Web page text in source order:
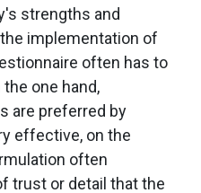
strengths and
implementation of
often has to
the one hand,
are preferred by
effective, on the
often
trust or detail that the